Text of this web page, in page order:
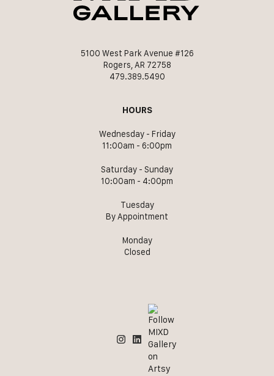
5100 West Park Avenue #126
Rogers, AR 72758
479.389.5490
HOURS
Wednesday - Friday
11:00am - 6:00pm
Saturday - Sunday
10:00am - 4:00pm
Tuesday
By Appointment
Monday
Closed